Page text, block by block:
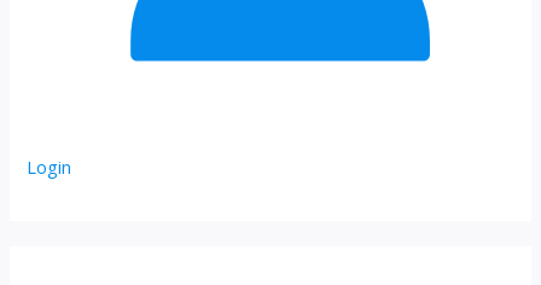
Login